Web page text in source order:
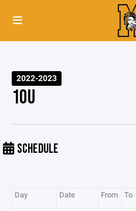
2022-2023
10U
SCHEDULE
Day Date From To